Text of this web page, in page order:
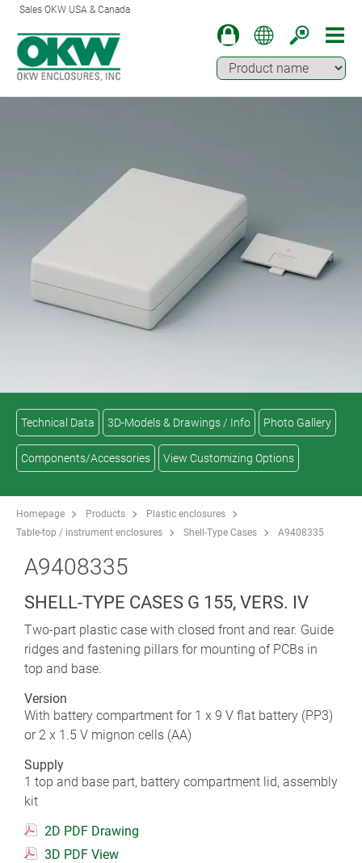
Sales OKW USA & Canada
Technical Data 3D-Models & Drawings / Info Photo Gallery
Components/Accessories View Customizing Options
Homepage Products
Plastic enclosures
Table-top / instrument enclosures
Shell-Type Cases A9408335
A9408335
SHELL-TYPE CASES G 155, VERS. IV
Two-part plastic case with closed front and rear. Guide
ridges and fastening pillars for mounting of PCBs in
top and base.
Version
With battery compartment for 1 x 9 V flat battery (PP3)
or 2 x 1.5 V mignon cells (AA)
Supply
1 top and base part, battery compartment lid, assembly
kit
2D PDF Drawing
3D PDF View